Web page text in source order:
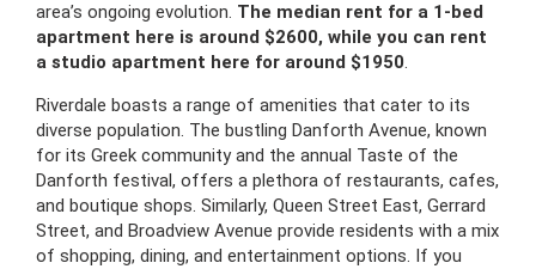
area’s ongoing evolution. The median rent for a 1-bed
apartment here is around $2600, while you can rent
a studio apartment here for around $1950.
Riverdale boasts a range of amenities that cater to its
diverse population. The bustling Danforth Avenue, known
for its Greek community and the annual Taste of the
Danforth festival, offers a plethora of restaurants, cafes,
and boutique shops. Similarly, Queen Street East, Gerrard
Street, and Broadview Avenue provide residents with a mix
of shopping, dining, and entertainment options. If you